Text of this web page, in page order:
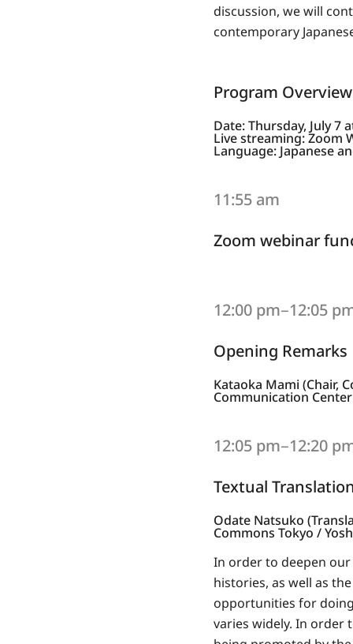
discussion, we will
contemporary
Program Overview
Date: Thursday, July 7
Live streaming: Zoom
Language: Japanese
11:55 am
Zoom webinar
12:00 pm‒12:05
Opening Remarks
Kataoka Mami (Chair,
Communication
12:05 pm‒12:20
Textual
Odate Natsuko
Commons Tokyo /
In order to deepen
histories, as well as
opportunities for
varies widely. In order